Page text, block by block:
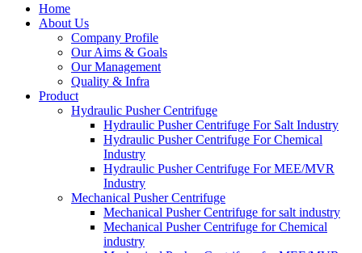
Home
About Us
Company Profile
Our Aims & Goals
Our Management
Quality & Infra
Product
Hydraulic Pusher Centrifuge
Hydraulic Pusher Centrifuge For Salt Industry
Hydraulic Pusher Centrifuge For Chemical
Industry
Hydraulic Pusher Centrifuge For MEE/MVR
Industry
Mechanical Pusher Centrifuge
Mechanical Pusher Centrifuge for salt industry
Mechanical Pusher Centrifuge for Chemical
industry